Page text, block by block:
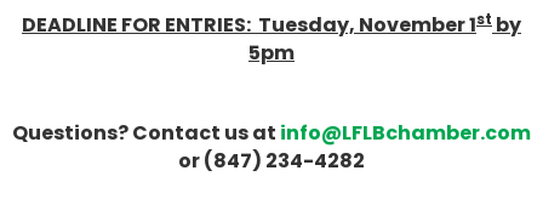
DEADLINE FOR ENTRIES: Tuesday, November 1st by
5pm
Questions? Contact us at info@LFLBchamber.com
or (847) 234-4282